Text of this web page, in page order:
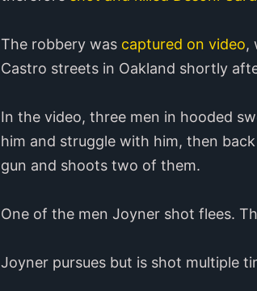
The robbery was captured on video,
Castro streets in Oakland shortly
In the video, three men in hooded
him and struggle with him, then
gun and shoots two of them.
One of the men Joyner shot flees.
Joyner pursues but is shot multiple